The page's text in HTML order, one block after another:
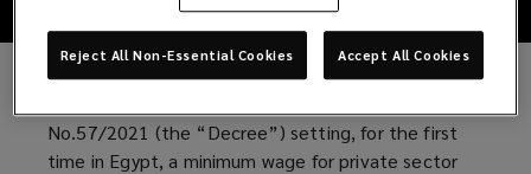
No.57/2021 (the “Decree”) setting, for the first
time in Egypt, a minimum wage for private sector
Reject All Non-Essential Cookies Accept All Cookies